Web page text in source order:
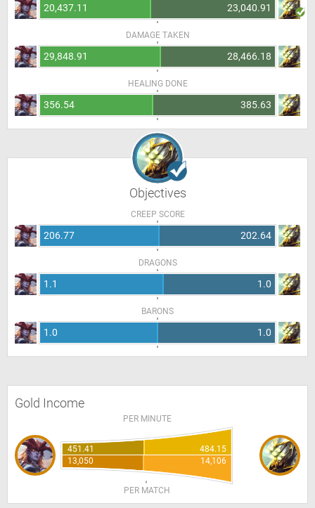
20,437.11 23,040.91
DAMAGE TAKEN
29,848.91 28,466.18
HEALING DONE
356.54 385.63
Objectives
CREEP SCORE
206.77 202.64
DRAGONS
1.1 1.0
BARONS
1.0 1.0
Gold Income
PER MINUTE
451.41
484.15
13,050
14,106
PER MATCH